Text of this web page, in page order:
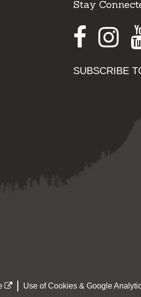
Stay
SUBSCRIBE
Use of Cookies & Google